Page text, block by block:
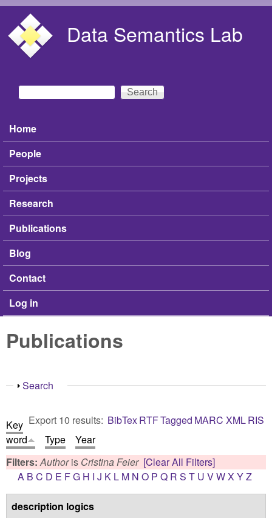
Data Semantics Lab
Search form
Search
Main menu
Home
People
Projects
Research
Publications
Blog
Contact
Log in
Publications
Show
Search
Export 10 results: BibTexRTFTagged MARC XMLRIS
Key
word
Type
Year
Filters:Authoris Cristina Feier [Clear All Filters]
A B C D E FG H I J K L M N O P Q R S T U VWX YZ
description logics